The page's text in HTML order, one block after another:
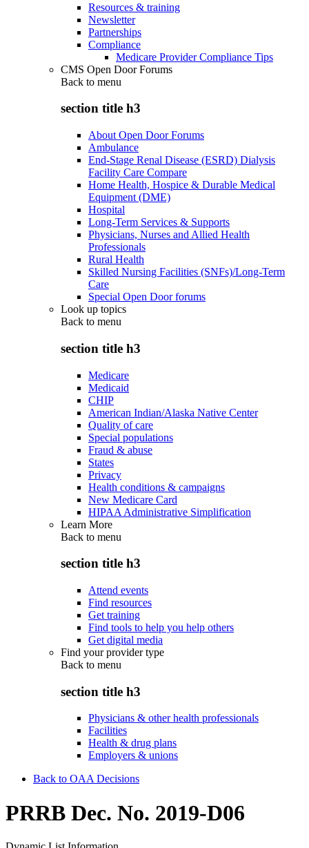
Resources & training
Newsletter
Partnerships
Compliance
Medicare Provider Compliance Tips
CMS Open Door Forums
Back to menu
section title h3
About Open Door Forums
Ambulance
End-Stage Renal Disease (ESRD) Dialysis
Facility Care Compare
Home Health, Hospice & Durable Medical
Equipment (DME)
Hospital
Long-Term Services & Supports
Physicians, Nurses and Allied Health
Professionals
Rural Health
Skilled Nursing Facilities (SNFs)/Long-Term
Care
Special Open Door forums
Look up topics
Back to menu
section title h3
Medicare
Medicaid
CHIP
American Indian/Alaska Native Center
Quality of care
Special populations
Fraud & abuse
States
Privacy
Health conditions & campaigns
New Medicare Card
HIPAA Administrative Simplification
Learn More
Back to menu
section title h3
Attend events
Find resources
Get training
Find tools to help you help others
Get digital media
Find your provider type
Back to menu
section title h3
Physicians & other health professionals
Facilities
Health & drug plans
Employers & unions
Back to OAA Decisions
PRRB Dec. No. 2019-D06